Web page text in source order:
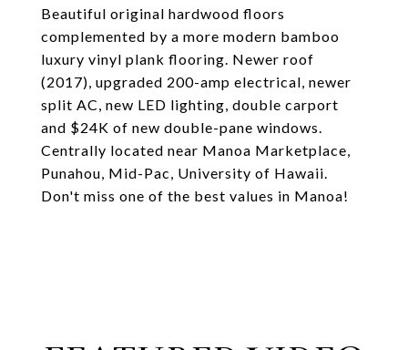
Beautiful original hardwood floors
complemented by a more modern bamboo
luxury vinyl plank flooring. Newer roof
(2017), upgraded 200-amp electrical, newer
split AC, new LED lighting, double carport
and $24K of new double-pane windows.
Centrally located near Manoa Marketplace,
Punahou, Mid-Pac, University of Hawaii.
Don't miss one of the best values in Manoa!